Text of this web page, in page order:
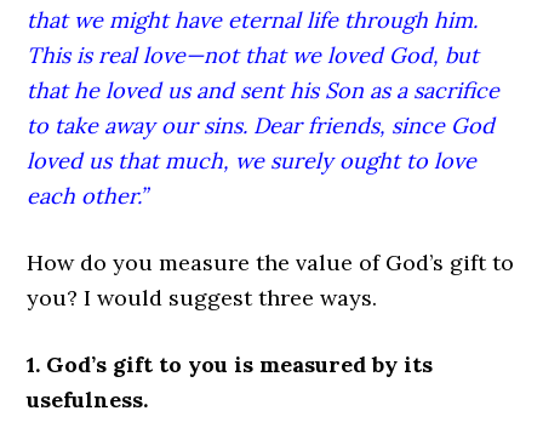
that we might have eternal life through him.
This is real love—not that we loved God, but
that he loved us and sent his Son as a sacrifice
to take away our sins. Dear friends, since God
loved us that much, we surely ought to love
each other.”
How do you measure the value of God’s gift to
you? I would suggest three ways.
1. God’s gift to you is measured by its
usefulness.